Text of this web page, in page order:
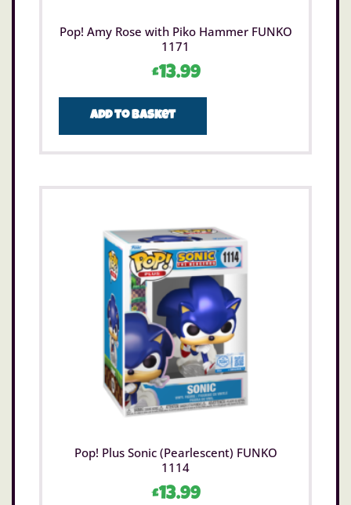
Pop! Amy Rose with Piko Hammer FUNKO
1171
£13.99
Add to basket
Pop! Plus Sonic (Pearlescent) FUNKO
1114
£13.99